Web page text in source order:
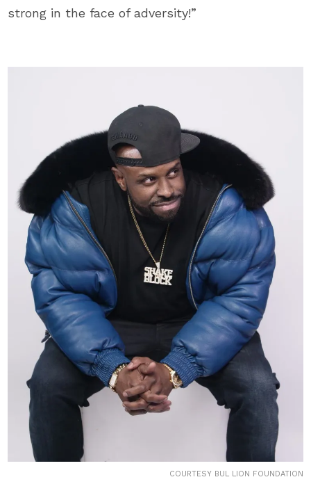
strong in the face of adversity!”
COURTESY BUL LION FOUNDATION